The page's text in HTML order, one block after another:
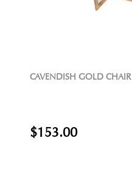
CAVENDISH GOLD CHAIR
$153.00